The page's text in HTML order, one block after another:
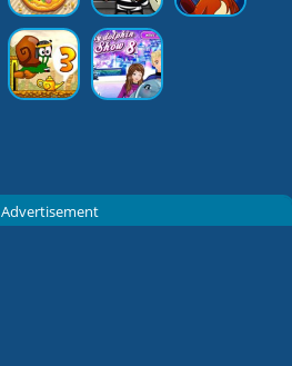
Advertisement